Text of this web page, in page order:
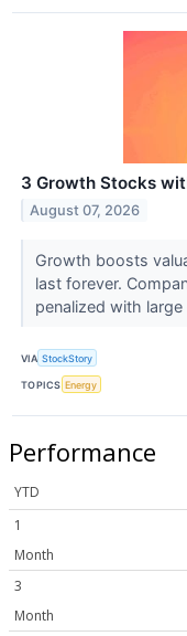
3 Growth Stocks
August 07, 2026
Growth boosts
last forever.
penalized with
VIA StockStory
TOPICS Energy
Performance
YTD
1
Month
3
Month